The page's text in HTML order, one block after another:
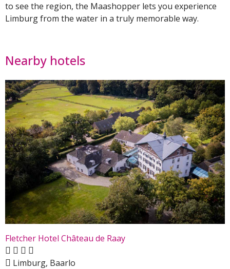
to see the region, the Maashopper lets you experience
Limburg from the water in a truly memorable way.
Nearby hotels
Fletcher Hotel Château de Raay
Limburg, Baarlo